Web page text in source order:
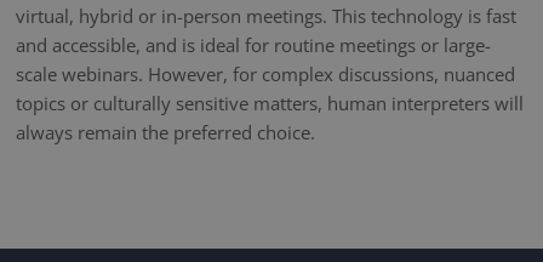
virtual, hybrid or in-person meetings. This technology is fast
and accessible, and is ideal for routine meetings or large-
scale webinars. However, for complex discussions, nuanced
topics or culturally sensitive matters, human interpreters will
always remain the preferred choice.